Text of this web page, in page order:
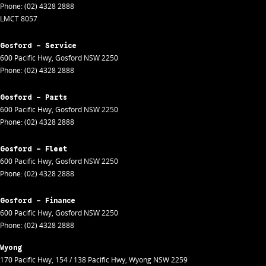
Phone:(02) 4328 2888
LMCT 8057
Gosford - Service
600 Pacific Hwy, Gosford NSW2250
Phone:(02) 4328 2888
Gosford - Parts
600 Pacific Hwy, Gosford NSW2250
Phone:(02) 4328 2888
Gosford - Fleet
600 Pacific Hwy, Gosford NSW2250
Phone:(02) 4328 2888
Gosford - Finance
600 Pacific Hwy, Gosford NSW2250
Phone:(02) 4328 2888
Wyong
170 Pacific Hwy, 154 / 138 Pacific Hwy, Wyong NSW2259